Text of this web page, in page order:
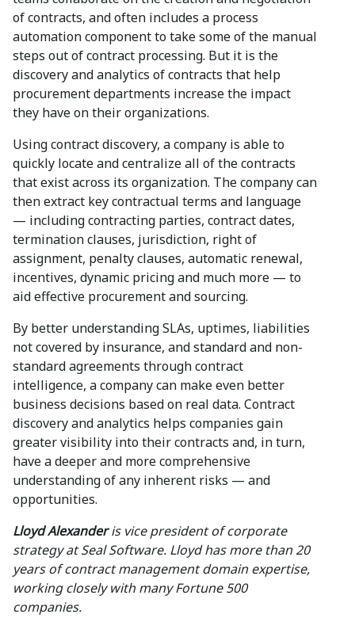
of contracts, and often includes a process
automation component to take some of the manual
steps out of contract processing. But it is the
discovery and analytics of contracts that help
procurement departments increase the impact
they have on their organizations.
Using contract discovery, a company is able to
quickly locate and centralize all of the contracts
that exist across its organization. The company can
then extract key contractual terms and language
— including contracting parties, contract dates,
termination clauses, jurisdiction, right of
assignment, penalty clauses, automatic renewal,
incentives, dynamic pricing and much more — to
aid effective procurement and sourcing.
By better understanding SLAs, uptimes, liabilities
not covered by insurance, and standard and non-
standard agreements through contract
intelligence, a company can make even better
business decisions based on real data. Contract
discovery and analytics helps companies gain
greater visibility into their contracts and, in turn,
have a deeper and more comprehensive
understanding of any inherent risks — and
opportunities.
Lloyd Alexanderis vice president of corporate
strategy at Seal Software. Lloyd has more than 20
years of contract management domain expertise,
working closely with many Fortune 500
companies.